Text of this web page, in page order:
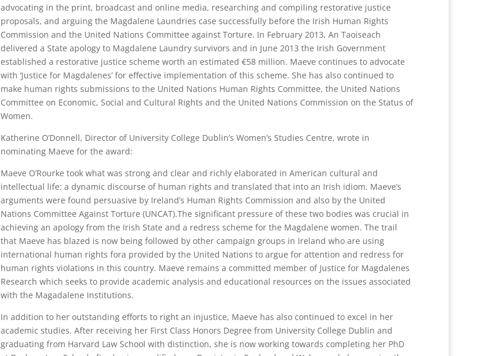
advocating in the print, broadcast and online media, researching and compiling restorative justice
proposals, and arguing the Magdalene Laundries case successfully before the Irish Human Rights
Commission and the United Nations Committee against Torture. In February 2013, An Taoiseach
delivered a State apology to Magdalene Laundry survivors and in June 2013 the Irish Government
established a restorative justice scheme worth an estimated €58 million. Maeve continues to advocate
with ‘Justice for Magdalenes’ for effective implementation of this scheme. She has also continued to
make human rights submissions to the United Nations Human Rights Committee, the United Nations
Committee on Economic, Social and Cultural Rights and the United Nations Commission on the Status of
Women.
Katherine O’Donnell, Director of University College Dublin’s Women’s Studies Centre, wrote in
nominating Maeve for the award:
Maeve O’Rourke took what was strong and clear and richly elaborated in American cultural and
intellectual life: a dynamic discourse of human rights and translated that into an Irish idiom. Maeve’s
arguments were found persuasive by Ireland’s Human Rights Commission and also by the United
Nations Committee Against Torture (UNCAT).The significant pressure of these two bodies was crucial in
achieving an apology from the Irish State and a redress scheme for the Magdalene women. The trail
that Maeve has blazed is now being followed by other campaign groups in Ireland who are using
international human rights fora provided by the United Nations to argue for attention and redress for
human rights violations in this country. Maeve remains a committed member of Justice for Magdalenes
Research which seeks to provide academic analysis and educational resources on the issues associated
with the Magadalene Institutions.
In addition to her outstanding efforts to right an injustice, Maeve has also continued to excel in her
academic studies. After receiving her First Class Honors Degree from University College Dublin and
graduating from Harvard Law School with distinction, she is now working towards completing her PhD